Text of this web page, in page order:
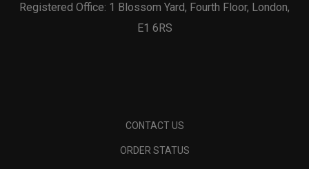
Registered Office: 1 Blossom Yard, Fourth Floor, London,
E1 6RS
CONTACT US
ORDER STATUS